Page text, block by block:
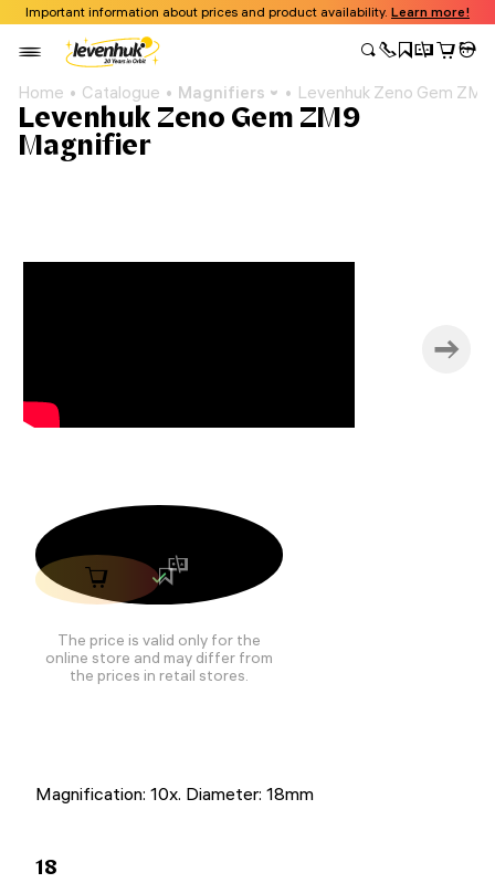
Important information about prices and product availability. Learn more!
Home Catalogue Magnifiers Levenhuk Zeno Gem
Levenhuk Zeno Gem ZM9
Magnifier
The price is valid only for the
online store and may differ from
the prices in retail stores.
Magnification: 10x. Diameter: 18mm
18